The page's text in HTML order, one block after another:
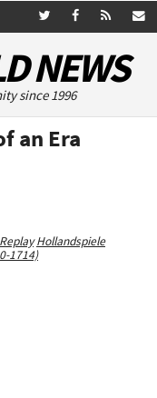
NEWS
since 1996
an Era
Hollandspiele
1714)